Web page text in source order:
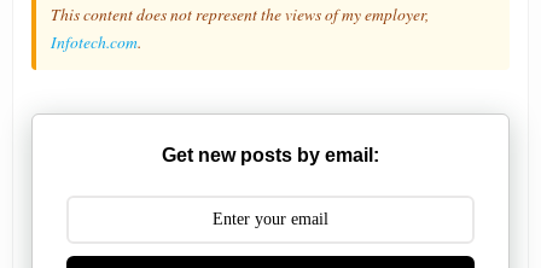
This content does not represent the views of my employer,
Infotech.com.
Get new posts by email: